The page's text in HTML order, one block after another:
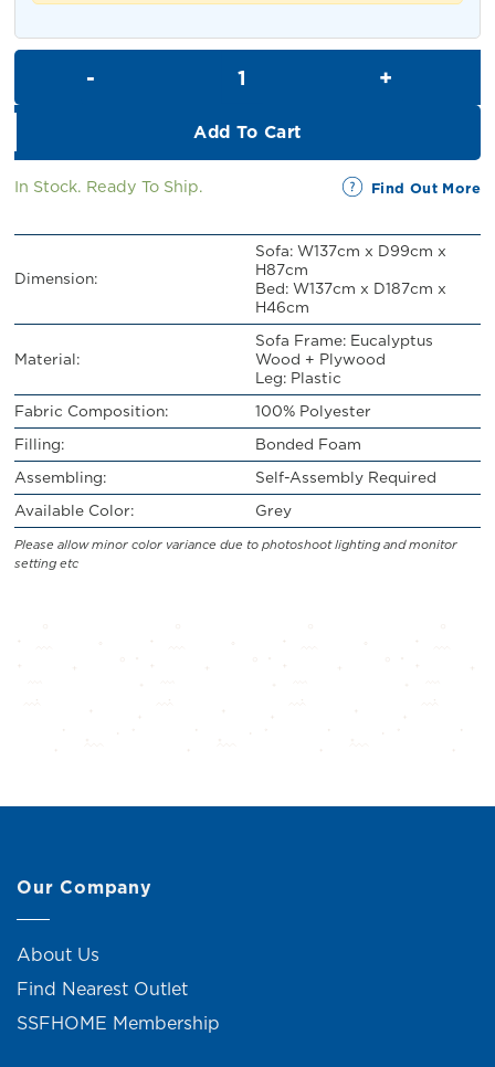
Add To Cart
In Stock. Ready To Ship. Find Out More
Dimension:
Sofa: W137cm x D99cm x
H87cm
Bed: W137cm x D187cm x
H46cm
Material:
Sofa Frame: Eucalyptus
Wood + Plywood
Leg: Plastic
Fabric Composition:
100% Polyester
Filling:
Bonded Foam
Assembling:
Self-Assembly Required
Available Color:
Grey
Please allow minor color variance due to photoshoot lighting and monitor
setting etc
Our Company
About Us
Find Nearest Outlet
SSFHOME Membership